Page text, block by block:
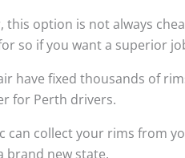
this option is not always
so if you want a superior
have fixed thousands of
for Perth drivers.
can collect your rims from
brand new state.